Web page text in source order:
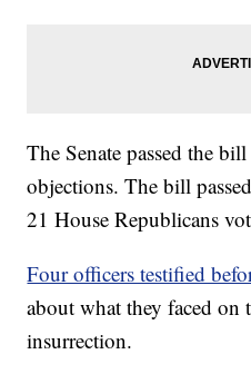
The Senate passed the
objections. The bill
21 House Republicans
Four officers testified
about what they faced on
insurrection.